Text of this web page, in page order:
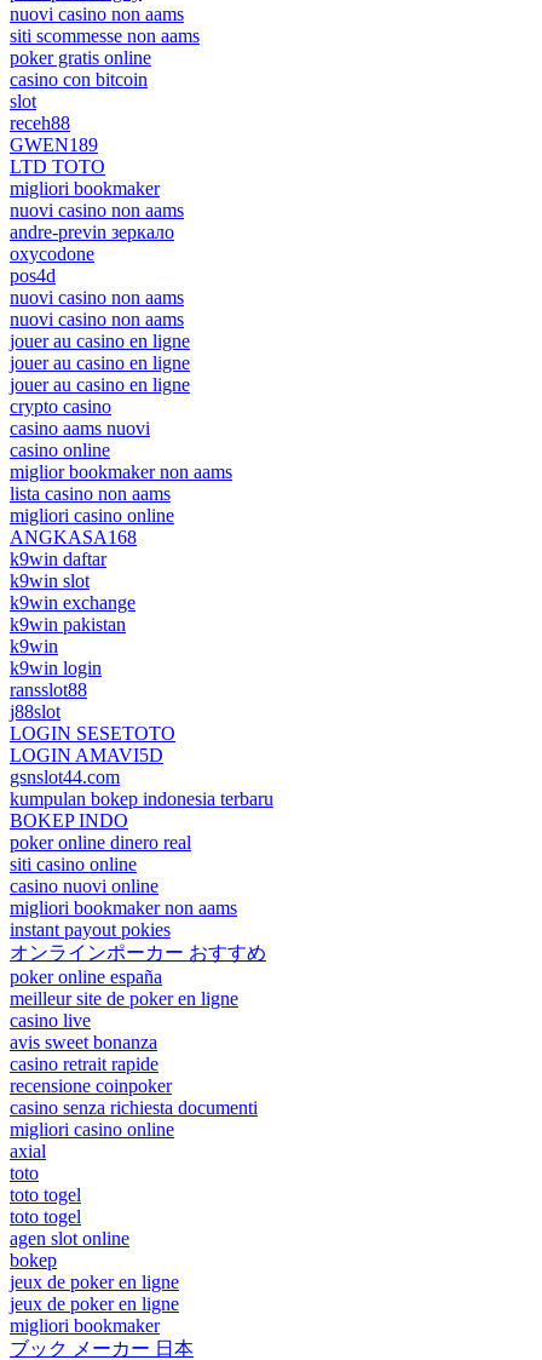
nuovi casino non aams
siti scommesse non aams
poker gratis online
casino con bitcoin
slot
receh88
GWEN189
LTD TOTO
migliori bookmaker
nuovi casino non aams
andre-previn зеркало
oxycodone
pos4d
nuovi casino non aams
nuovi casino non aams
jouer au casino en ligne
jouer au casino en ligne
jouer au casino en ligne
crypto casino
casino aams nuovi
casino online
miglior bookmaker non aams
lista casino non aams
migliori casino online
ANGKASA168
k9win daftar
k9win slot
k9win exchange
k9win pakistan
k9win
k9win login
ransslot88
j88slot
LOGIN SESETOTO
LOGIN AMAVI5D
gsnslot44.com
kumpulan bokep indonesia terbaru
BOKEP INDO
poker online dinero real
siti casino online
casino nuovi online
migliori bookmaker non aams
instant payout pokies
オンラインポーカー おすすめ
poker online españa
meilleur site de poker en ligne
casino live
avis sweet bonanza
casino retrait rapide
recensione coinpoker
casino senza richiesta documenti
migliori casino online
axial
toto
toto togel
toto togel
agen slot online
bokep
jeux de poker en ligne
jeux de poker en ligne
migliori bookmaker
ブック メーカー 日本